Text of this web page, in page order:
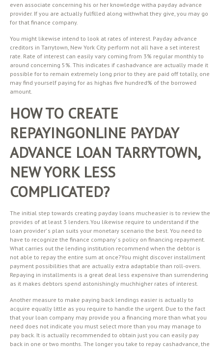
even associate concerning his or her knowledge witha payday advance
provider. If you are actually fulfilled along withwhat they give, you may go
for that finance company.
You might likewise intend to look at rates of interest. Payday advance
creditors in Tarrytown, New York City perform not all have a set interest
rate. Rate of interest can easily vary coming from 3% regular monthly to
around concerning 5%. This indicates if cashadvance are actually made it
possible for to remain extremely long prior to they are paid off totally, one
may find yourself paying for as highas five hundred% of the borrowed
amount.
HOW TO CREATE
REPAYINGONLINE PAYDAY
ADVANCE LOAN TARRYTOWN,
NEW YORK LESS
COMPLICATED?
The initial step towards creating payday loans mucheasier is to review the
provides of at least 3 lenders.You likewise require to understand if the
loan provider’ s plan suits your monetary scenario the best. You need to
have to recognize the finance company’ s policy on financing repayment.
What carries out the lending institution recommend when the debtor is
not able to repay the entire sum at once?You might discover installment
payment possibilities that are actually extra adaptable than roll-overs.
Repaying in installments is a great deal less expensive than surrendering
as it makes debtors spend astonishingly muchhigher rates of interest.
Another measure to make paying back lendings easier is actually to
acquire equally little as you require to handle the urgent. Due to the fact
that your loan company may provide you a financing more than what you
need does not indicate you must select more than you may manage to
pay back. It is actually recommended to obtain just you can easily pay
back in one or two months. The longer you take to repay cashadvance, the